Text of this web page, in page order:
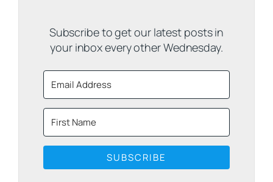
Subscribe to get our latest posts in
your inbox every other Wednesday.
SUBSCRIBE